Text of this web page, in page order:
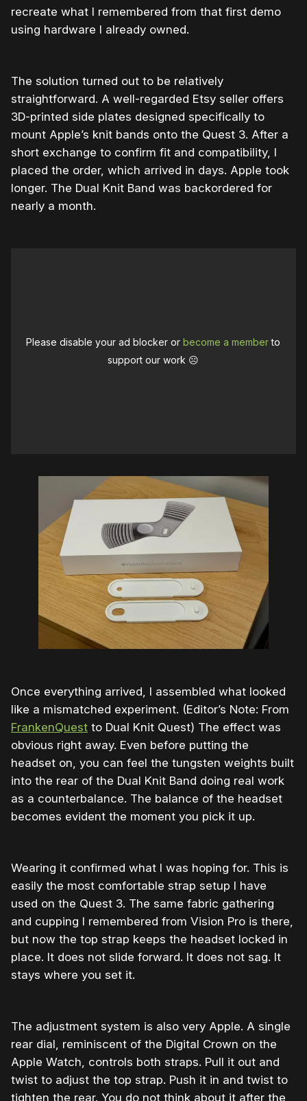
recreate what I remembered from that first demo
using hardware I already owned.
The solution turned out to be relatively
straightforward. A well-regarded Etsy seller offers
3D-printed side plates designed specifically to
mount Apple’s knit bands onto the Quest 3. After a
short exchange to confirm fit and compatibility, I
placed the order, which arrived in days. Apple took
longer. The Dual Knit Band was backordered for
nearly a month.
Please disable your ad blocker orbecome a memberto
support our work ☹️
Once everything arrived, I assembled what looked
like a mismatched experiment. (Editor’s Note: From
FrankenQuest to Dual Knit Quest) The effect was
obvious right away. Even before putting the
headset on, you can feel the tungsten weights built
into the rear of the Dual Knit Band doing real work
as a counterbalance. The balance of the headset
becomes evident the moment you pick it up.
Wearing it confirmed what I was hoping for. This is
easily the most comfortable strap setup I have
used on the Quest 3. The same fabric gathering
and cupping I remembered from Vision Pro is there,
but now the top strap keeps the headset locked in
place. It does not slide forward. It does not sag. It
stays where you set it.
The adjustment system is also very Apple. A single
rear dial, reminiscent of the Digital Crown on the
Apple Watch, controls both straps. Pull it out and
twist to adjust the top strap. Push it in and twist to
tighten the rear. You do not think about it after the